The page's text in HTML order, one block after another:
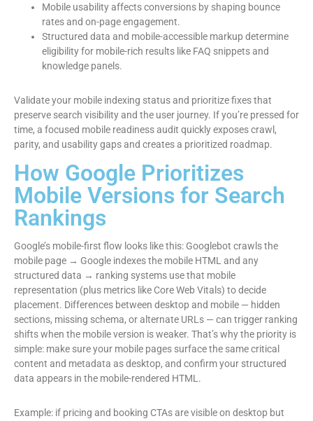
Mobile usability affects conversions by shaping bounce
rates and on-page engagement.
Structured data and mobile-accessible markup determine
eligibility for mobile-rich results like FAQ snippets and
knowledge panels.
Validate your mobile indexing status and prioritize fixes that
preserve search visibility and the user journey. If you’re pressed for
time, a focused mobile readiness audit quickly exposes crawl,
parity, and usability gaps and creates a prioritized roadmap.
How Google Prioritizes
Mobile Versions for Search
Rankings
Google’s mobile-first flow looks like this: Googlebot crawls the
mobile page → Google indexes the mobile HTML and any
structured data → ranking systems use that mobile
representation (plus metrics like Core Web Vitals) to decide
placement. Differences between desktop and mobile — hidden
sections, missing schema, or alternate URLs — can trigger ranking
shifts when the mobile version is weaker. That’s why the priority is
simple: make sure your mobile pages surface the same critical
content and metadata as desktop, and confirm your structured
data appears in the mobile-rendered HTML.
Example: if pricing and booking CTAs are visible on desktop but